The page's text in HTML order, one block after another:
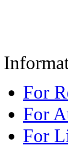
For
For
For